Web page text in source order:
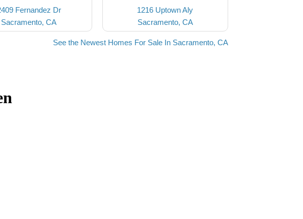
Fernandez Dr
Sacramento, CA
1216 Uptown Aly
Sacramento, CA
See the Newest Homes For Sale In Sacramento, CA